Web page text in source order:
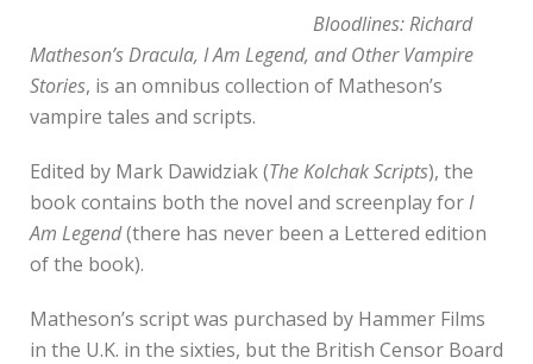
Bloodlines: Richard
Matheson’s Dracula, I Am Legend, and Other Vampire
Stories, is an omnibus collection of Matheson’s
vampire tales and scripts.
Edited by Mark Dawidziak (The Kolchak Scripts), the
book contains both the novel and screenplay forI
Am Legend(there has never been a Lettered edition
of the book).
Matheson’s script was purchased by Hammer Films
in the U.K. in the sixties, but the British Censor Board